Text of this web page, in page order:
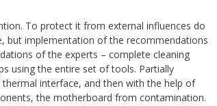
To protect it from external influences do
but implementation of the recommendations
of the experts – complete cleaning
using the entire set of tools. Partially
interface, and then with the help of
the motherboard from contamination.